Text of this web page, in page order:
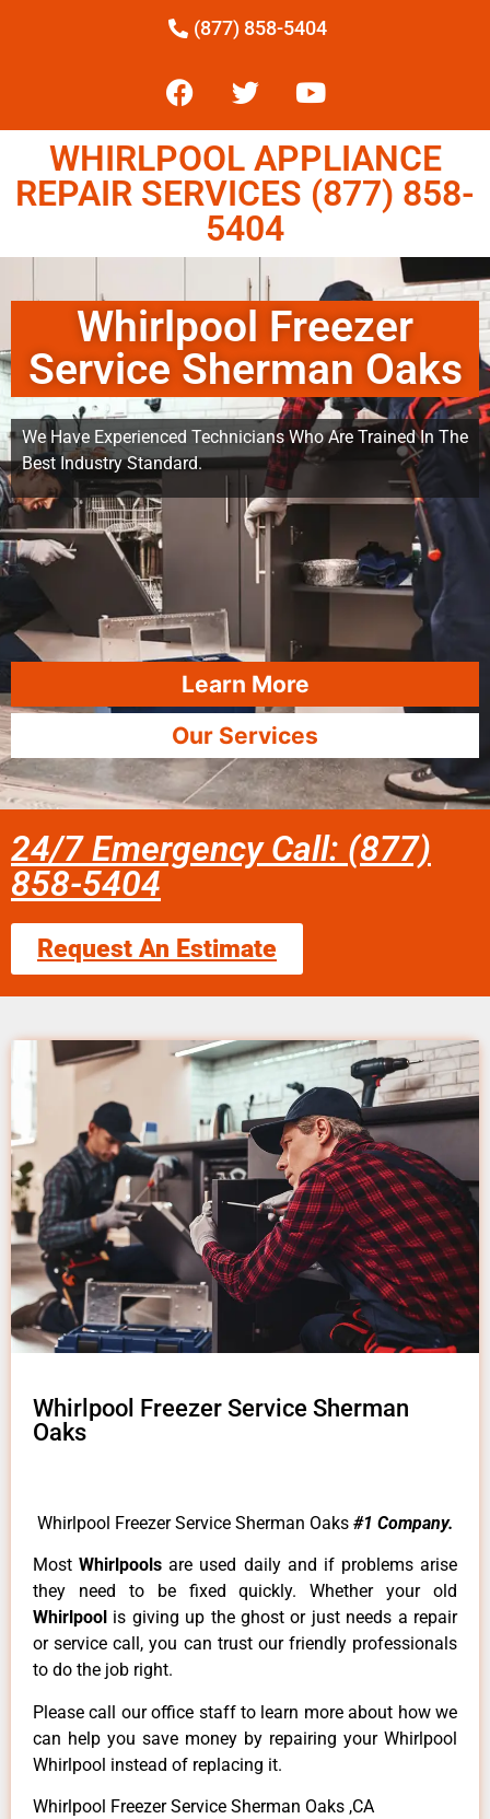
(877) 858-5404
WHIRLPOOL APPLIANCE
REPAIR SERVICES (877) 858-
5404
Whirlpool Freezer
Service Sherman Oaks
We Have Experienced Technicians Who Are Trained In The
Best Industry Standard.
Learn More
Our Services
24/7 Emergency Call: (877)
858-5404
Request An Estimate
Whirlpool Freezer Service Sherman
Oaks
Whirlpool Freezer Service Sherman Oaks #1 Company.
MostWhirlpoolsare used daily and if problems arise
they need to be fixed quickly. Whether your old
Whirlpool is giving up the ghost or just needs a repair
or service call, you can trust our friendly professionals
to do the job right.
Please call our office staff to learn more about how we
can help you save money by repairing your Whirlpool
Whirlpool instead of replacing it.
Whirlpool Freezer Service Sherman Oaks ,CA